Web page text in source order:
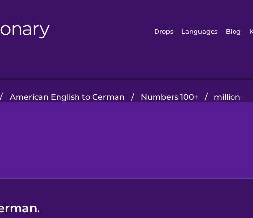
Drops Languages Blog
/ American English to German / Numbers 100+ / million